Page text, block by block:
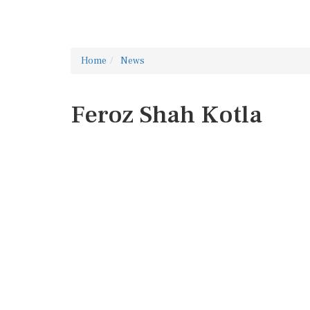
Home News
Feroz Shah Kotla